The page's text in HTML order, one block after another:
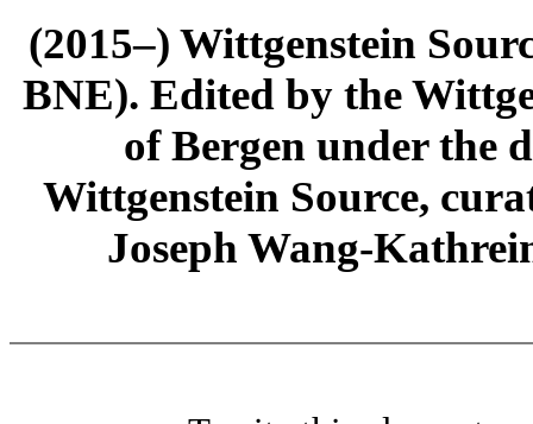
(2015–) Wittgenstein
BNE). Edited by the
of Bergen under the
Wittgenstein Source,
Joseph Wang-